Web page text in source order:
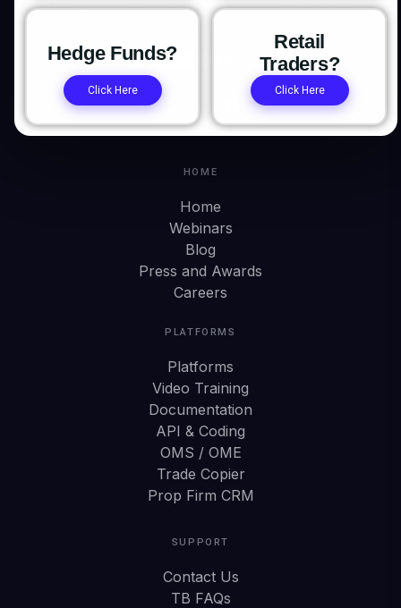
Hedge Funds?
Click Here
Retail
Traders?
Click Here
and hedge funds. Platform. OMS/OME. Trade Copier. Prop
HOME
Home
Webinars
Blog
Press and Awards
Careers
PLATFORMS
Platforms
Video Training
Documentation
API & Coding
OMS / OME
Trade Copier
Prop Firm CRM
SUPPORT
Contact Us
TB FAQs